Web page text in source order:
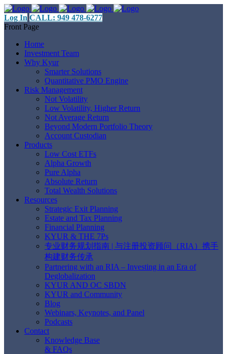
Log In CALL: 949 478-6277
Front Page
Home
Investment Team
Why Kyur
Smarter Solutions
Quantitative PMO Engine
Risk Management
Not Volatility
Low Volatility, Higher Return
Not Average Return
Beyond Modern Portfolio Theory
Account Custodian
Products
Low Cost ETFs
Alpha Growth
Pure Alpha
Absolute Return
Total Wealth Solutions
Resources
Strategic Exit Planning
Estate and Tax Planning
Financial Planning
KYUR & THE 7Ps
专业财务规划指南 | 与注册投资顾问（RIA）携手
构建财务传承
Partnering with an RIA – Investing in an Era of
Deglobalization
KYUR AND OC SBDN
KYUR and Community
Blog
Webinars, Keynotes, and Panel
Podcasts
Contact
Knowledge Base
& FAQs